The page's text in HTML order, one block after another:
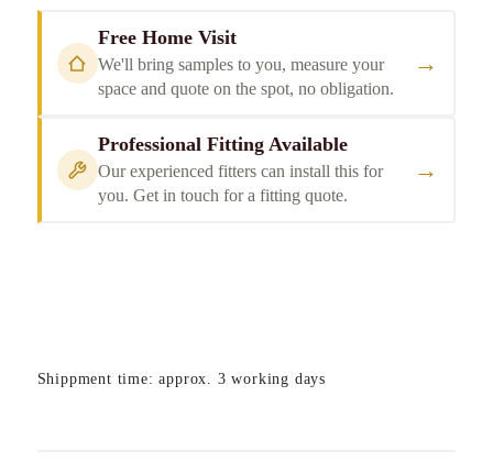
Free Home Visit
We'll bring samples to you, measure your
space and quote on the spot, no obligation.
→
Professional Fitting Available
Our experienced fitters can install this for
you. Get in touch for a fitting quote.
→
Shippment time: approx. 3 working days